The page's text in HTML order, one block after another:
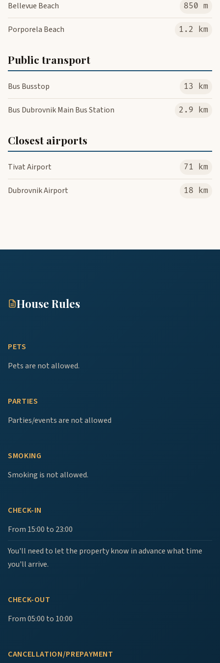
Bellevue Beach 850 m
Porporela Beach 1.2 km
Public transport
Bus Busstop 13 km
Bus Dubrovnik Main Bus Station 2.9 km
Closest airports
Tivat Airport 71 km
Dubrovnik Airport 18 km
House Rules
PETS
Pets are not allowed.
PARTIES
Parties/events are not allowed
SMOKING
Smoking is not allowed.
CHECK-IN
From 15:00 to 23:00
You'll need to let the property know in advance what time
you'll arrive.
CHECK-OUT
From 05:00 to 10:00
CANCELLATION/PREPAYMENT